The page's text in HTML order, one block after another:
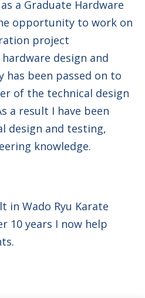
a Graduate Hardware
opportunity to work on
project
design and
has been passed on to
of the technical design
a result I have been
design and testing,
knowledge.
in Wado Ryu Karate
10 years I now help